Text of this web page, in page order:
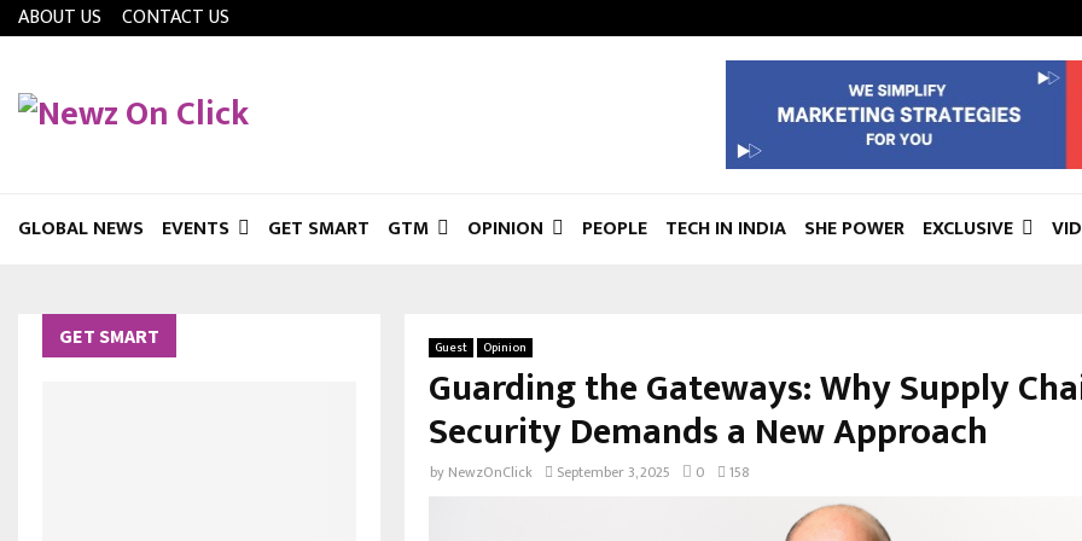
ABOUT US CONTACT US
GLOBAL NEWS EVENTS GET SMART GTM OPINION PEOPLE TECH IN INDIA SHE POWER EXCLUSIVE
Guest Opinion
Guarding the Gateways: Why Supply
Security Demands a New Approach
by NewzOnClick September 3, 2025 0 158
GET SMART